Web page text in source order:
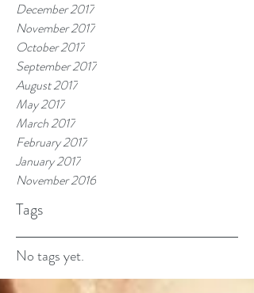
December 2017
November 2017
October 2017
September 2017
August 2017
May 2017
March 2017
February 2017
January 2017
November 2016
Tags
No tags yet.